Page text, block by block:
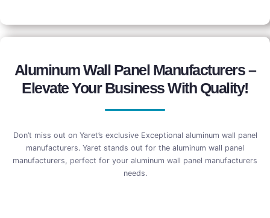
Aluminum Wall Panel Manufacturers –
Elevate Your Business With Quality!
Don’t miss out on Yaret’s exclusive Exceptional aluminum wall panel
manufacturers. Yaret stands out for the aluminum wall panel
manufacturers, perfect for your aluminum wall panel manufacturers
needs.